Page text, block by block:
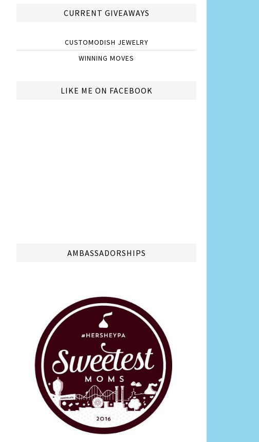
CURRENT GIVEAWAYS
CUSTOMODISH JEWELRY
WINNING MOVES
LIKE ME ON FACEBOOK
AMBASSADORSHIPS